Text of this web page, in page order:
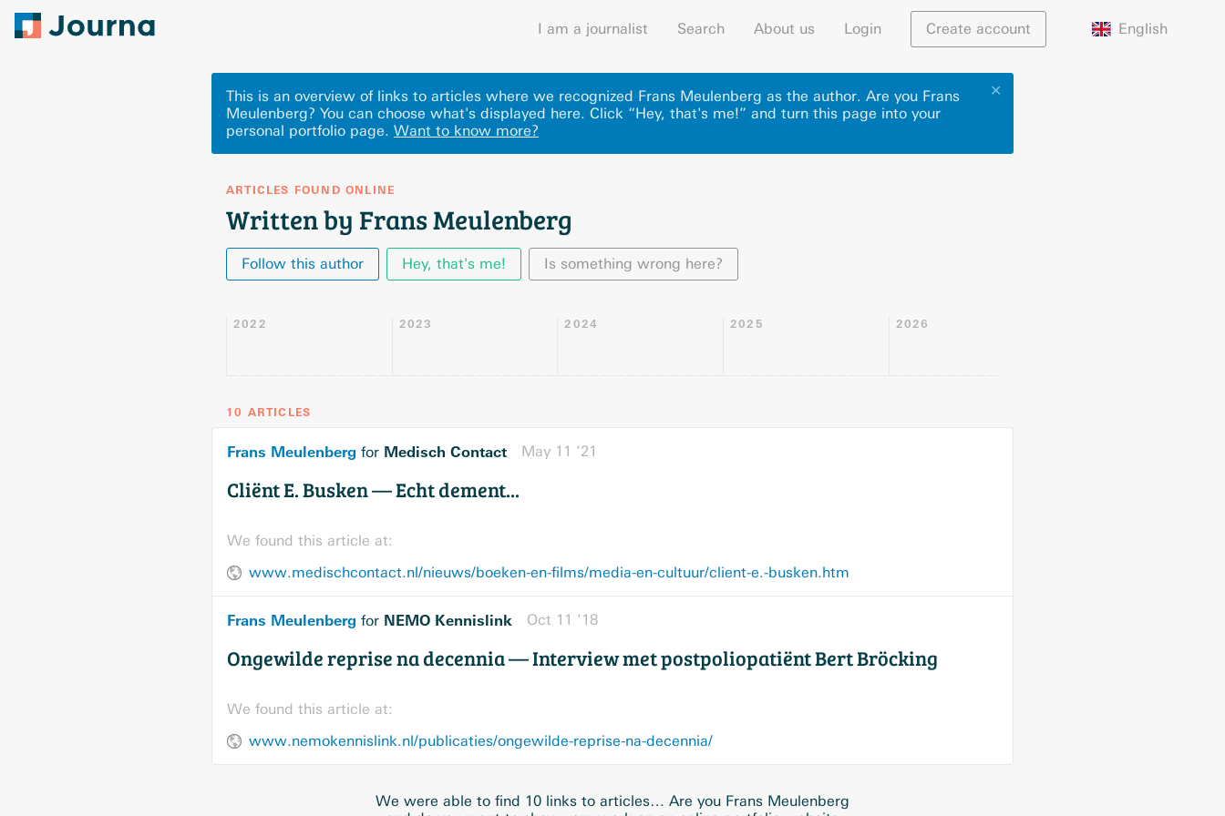
I am a journalist Search About us Login Create account English
✕
This is an overview of links to articles where we recognized Frans Meulenberg as the author. Are you Frans
Meulenberg? You can choose what's displayed here. Click “Hey, that's me!” and turn this page into your
personal portfolio page. Want to know more?
ARTICLES FOUND ONLINE
Written by Frans Meulenberg
Follow this author Hey, that's me! Is something wrong here?
2022 2023 2024 2025 2026
10 ARTICLES
Frans Meulenberg for Medisch Contact May 11 ’21
Cliënt E. Busken — Echt dement...
We found this article at:
www.medischcontact.nl/nieuws/boeken-en-films/media-en-cultuur/client-e.-busken.htm
Frans Meulenberg for NEMO Kennislink Oct 11 ’18
Ongewilde reprise na decennia — Interview met postpoliopatiënt Bert Bröcking
We found this article at:
www.nemokennislink.nl/publicaties/ongewilde-reprise-na-decennia/
We were able to find 10 links to articles… Are you Frans Meulenberg